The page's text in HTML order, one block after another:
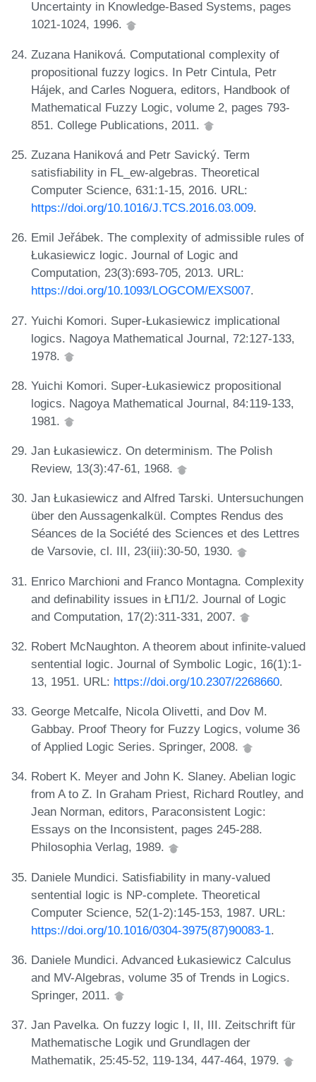
Uncertainty in Knowledge-Based Systems, pages
1021-1024, 1996.
Zuzana Haniková. Computational complexity of
propositional fuzzy logics. In Petr Cintula, Petr
Hájek, and Carles Noguera, editors, Handbook of
Mathematical Fuzzy Logic, volume 2, pages 793-
851. College Publications, 2011.
Zuzana Haniková and Petr Savický. Term
satisfiability in FL_ew-algebras. Theoretical
Computer Science, 631:1-15, 2016. URL:
https://doi.org/10.1016/J.TCS.2016.03.009.
Emil Jeřábek. The complexity of admissible rules of
Łukasiewicz logic. Journal of Logic and
Computation, 23(3):693-705, 2013. URL:
https://doi.org/10.1093/LOGCOM/EXS007.
Yuichi Komori. Super-Łukasiewicz implicational
logics. Nagoya Mathematical Journal, 72:127-133,
1978.
Yuichi Komori. Super-Łukasiewicz propositional
logics. Nagoya Mathematical Journal, 84:119-133,
1981.
Jan Łukasiewicz. On determinism. The Polish
Review, 13(3):47-61, 1968.
Jan Łukasiewicz and Alfred Tarski. Untersuchungen
über den Aussagenkalkül. Comptes Rendus des
Séances de la Société des Sciences et des Lettres
de Varsovie, cl. III, 23(iii):30-50, 1930.
Enrico Marchioni and Franco Montagna. Complexity
and definability issues in ŁΠ1/2. Journal of Logic
and Computation, 17(2):311-331, 2007.
Robert McNaughton. A theorem about infinite-valued
sentential logic. Journal of Symbolic Logic, 16(1):1-
13, 1951. URL: https://doi.org/10.2307/2268660.
George Metcalfe, Nicola Olivetti, and Dov M.
Gabbay. Proof Theory for Fuzzy Logics, volume 36
of Applied Logic Series. Springer, 2008.
Robert K. Meyer and John K. Slaney. Abelian logic
from A to Z. In Graham Priest, Richard Routley, and
Jean Norman, editors, Paraconsistent Logic:
Essays on the Inconsistent, pages 245-288.
Philosophia Verlag, 1989.
Daniele Mundici. Satisfiability in many-valued
sentential logic is NP-complete. Theoretical
Computer Science, 52(1-2):145-153, 1987. URL:
https://doi.org/10.1016/0304-3975(87)90083-1.
Daniele Mundici. Advanced Łukasiewicz Calculus
and MV-Algebras, volume 35 of Trends in Logics.
Springer, 2011.
Jan Pavelka. On fuzzy logic I, II, III. Zeitschrift für
Mathematische Logik und Grundlagen der
Mathematik, 25:45-52, 119-134, 447-464, 1979.